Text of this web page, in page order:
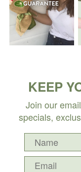
KEEP
Join our
specials,